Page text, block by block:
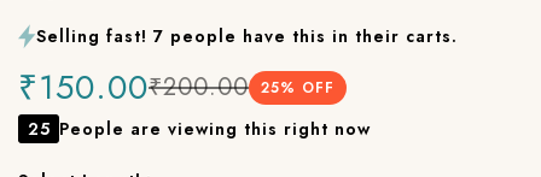
Selling fast! 7 people have this in their carts.
₹150.00₹200.00 25% OFF
25 People are viewing this right now